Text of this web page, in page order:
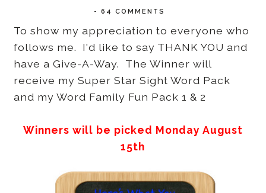
-64 COMMENTS
To show my appreciation to everyone who
follows me. I'd like to say THANK YOU and
have a Give-A-Way. The Winner will
receive my Super Star Sight Word Pack
and my Word Family Fun Pack 1 & 2
Winners will be picked Monday August
15th